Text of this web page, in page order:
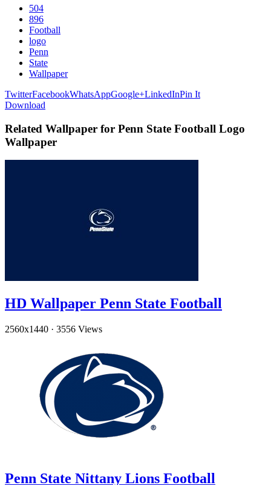
504
896
Football
logo
Penn
State
Wallpaper
TwitterFacebookWhatsAppGoogle+LinkedInPin It
Download
Related Wallpaper for Penn State Football Logo
Wallpaper
HD Wallpaper Penn State Football
2560x1440 · 3556 Views
Penn State Nittany Lions Football